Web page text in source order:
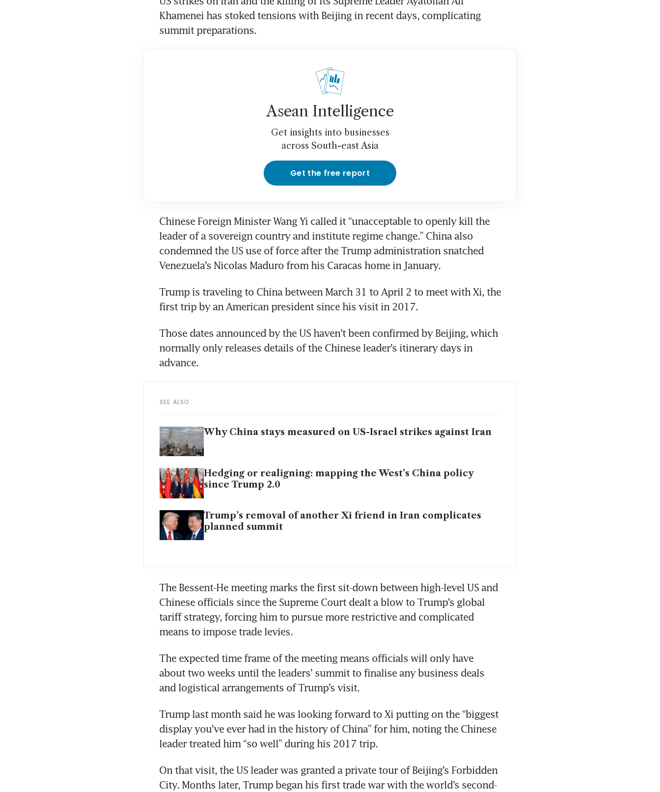
Khamenei has stoked tensions with Beijing in recent days, complicating
summit preparations.
Asean Intelligence
Get insights into businesses
across South-east Asia
Get the free report
Chinese Foreign Minister Wang Yi called it “unacceptable to openly kill the
leader of a sovereign country and institute regime change.” China also
condemned the US use of force after the Trump administration snatched
Venezuela’s Nicolas Maduro from his Caracas home in January.
Trump is traveling to China between March 31 to April 2 to meet with Xi, the
first trip by an American president since his visit in 2017.
Those dates announced by the US haven’t been confirmed by Beijing, which
normally only releases details of the Chinese leader’s itinerary days in
advance.
SEE ALSO
Why China stays measured on US-Israel strikes against Iran
Hedging or realigning: mapping the West’s China policy
since Trump 2.0
Trump’s removal of another Xi friend in Iran complicates
planned summit
The Bessent-He meeting marks the first sit-down between high-level US and
Chinese officials since the Supreme Court dealt a blow to Trump’s global
tariff strategy, forcing him to pursue more restrictive and complicated
means to impose trade levies.
The expected time frame of the meeting means officials will only have
about two weeks until the leaders’ summit to finalise any business deals
and logistical arrangements of Trump’s visit.
Trump last month said he was looking forward to Xi putting on the “biggest
display you’ve ever had in the history of China” for him, noting the Chinese
leader treated him “so well” during his 2017 trip.
On that visit, the US leader was granted a private tour of Beijing’s Forbidden
City. Months later, Trump began his first trade war with the world’s second-